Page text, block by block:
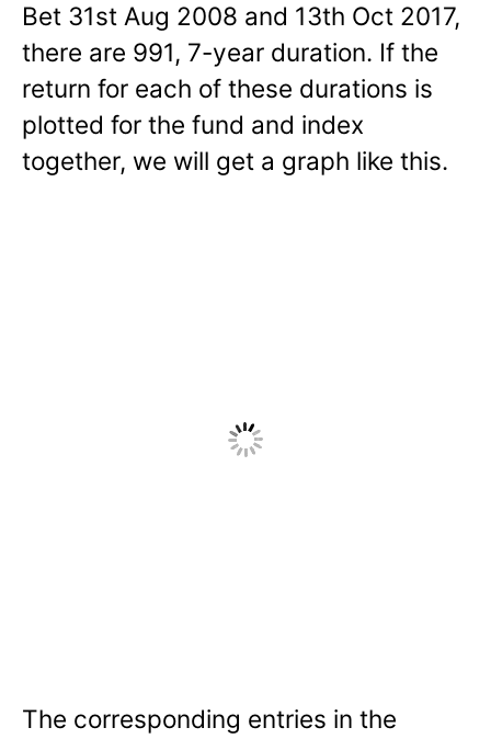
Bet 31st Aug 2008 and 13th Oct 2017,
there are 991, 7-year duration. If the
return for each of these durations is
plotted for the fund and index
together, we will get a graph like this.
The corresponding entries in the